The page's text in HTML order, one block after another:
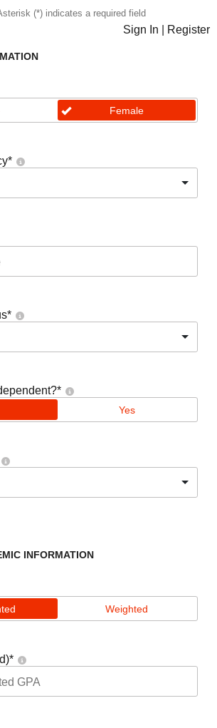
(*) indicates a required field
Sign In Register
Female
*
*
*
Yes
INFORMATION
Weighted
*